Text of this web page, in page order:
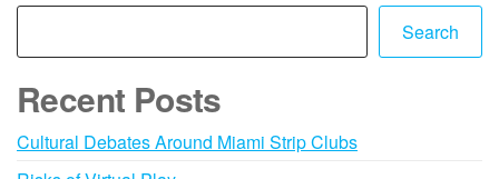
Search
Recent Posts
Cultural Debates Around Miami Strip Clubs